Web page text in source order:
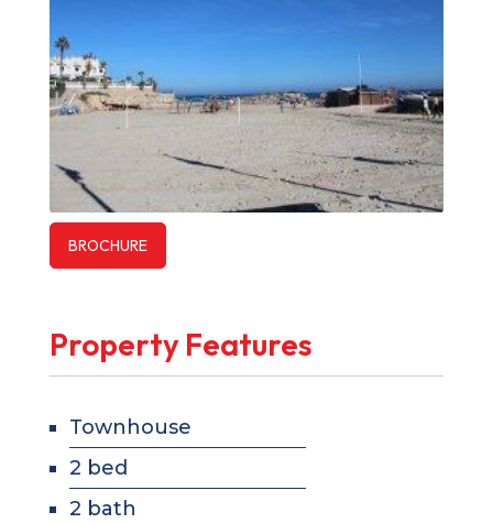
BROCHURE
Property Features
Townhouse
2 bed
2 bath